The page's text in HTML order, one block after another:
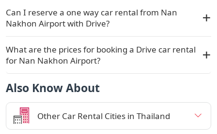
Can I reserve a one way car rental from Nan
Nakhon Airport with Drive?
What are the prices for booking a Drive car rental
for Nan Nakhon Airport?
Also Know About
Other Car Rental Cities in Thailand